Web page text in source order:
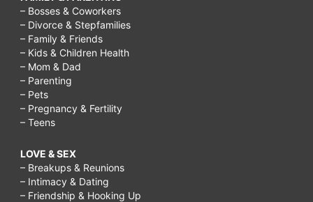
– Bosses & Coworkers
– Divorce & Stepfamilies
– Family & Friends
– Kids & Children Health
– Mom & Dad
– Parenting
– Pets
– Pregnancy & Fertility
– Teens
LOVE & SEX
– Breakups & Reunions
– Intimacy & Dating
– Friendship & Hooking Up